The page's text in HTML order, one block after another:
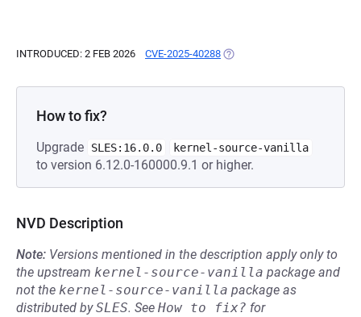
INTRODUCED: 2 FEB 2026 CVE-2025-40288 (OPENS IN A NEW TAB)
How to fix?
Upgrade SLES:16.0.0 kernel-source-vanilla
to version 6.12.0-160000.9.1 or higher.
NVD Description
Note: Versions mentioned in the description apply only to
the upstream kernel-source-vanilla package and
not the kernel-source-vanilla package as
distributed bySLES. See How to fix? for